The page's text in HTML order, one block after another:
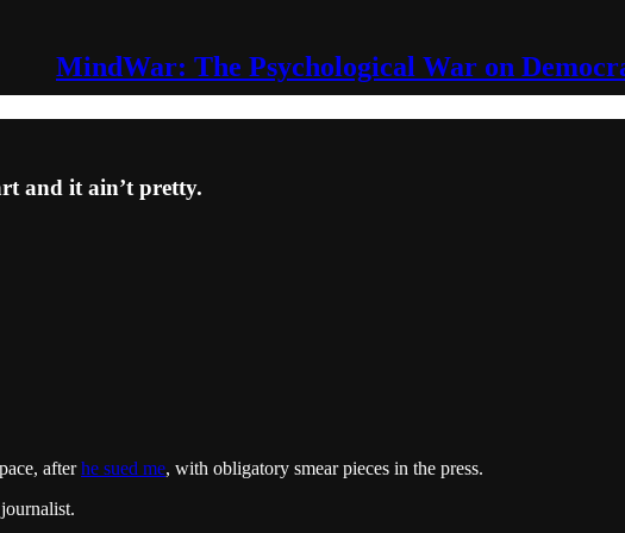
MindWar: The Psychological War on
and it ain’t pretty.
afterhe sued me, with obligatory smear pieces in the press.